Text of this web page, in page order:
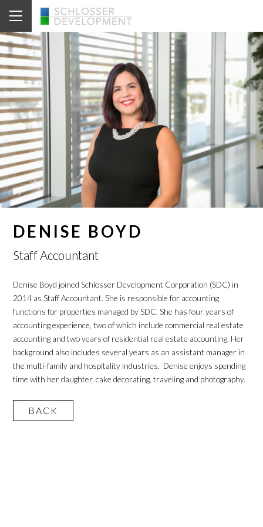
DENISE BOYD
Staff Accountant
Denise Boyd joined Schlosser Development Corporation (SDC) in
2014 as Staff Accountant. She is responsible for accounting
functions for properties managed by SDC. She has four years of
accounting experience, two of which include commercial real estate
accounting and two years of residential real estate accounting. Her
background also includes several years as an assistant manager in
the multi-family and hospitality industries. Denise enjoys spending
time with her daughter, cake decorating, traveling and photography.
BACK